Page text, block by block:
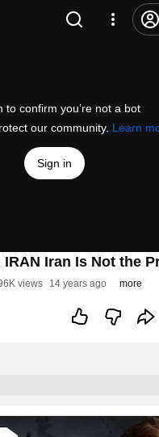
to confirm you’re not a bot
our community. Learn
Sign in
Iran Is Not the
views 14 years ago more